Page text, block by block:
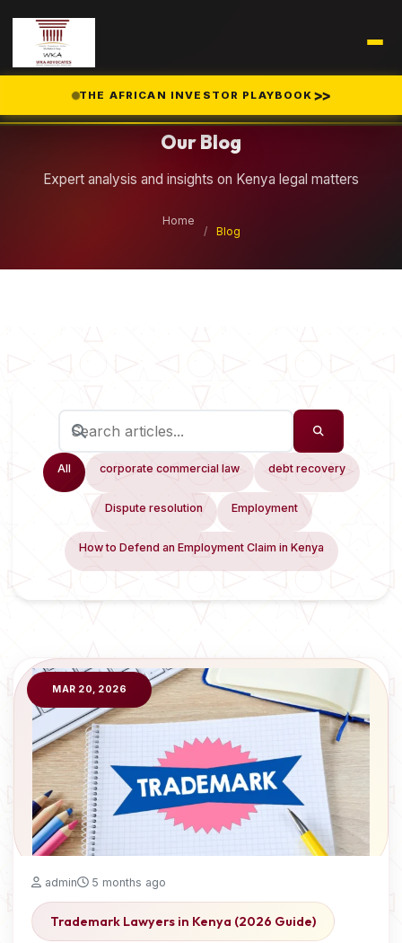
THE AFRICAN INVESTOR PLAYBOOK >>
Our Blog
Expert analysis and insights on Kenya legal matters
Home
/
Blog
All corporate commercial law debt recovery
Dispute resolution Employment
How to Defend an Employment Claim in Kenya
MAR 20, 2026
admin 5 months ago
Trademark Lawyers in Kenya (2026 Guide)